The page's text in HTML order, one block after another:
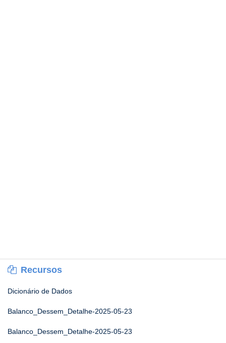
Recursos
Dicionário de Dados
Balanco_Dessem_Detalhe-2025-05-23
Balanco_Dessem_Detalhe-2025-05-23